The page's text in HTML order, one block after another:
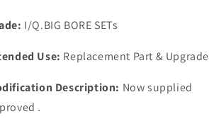
I/Q.BIG BORE SETs
Use: Replacement Part & Upgrade
Description: Now supplied
.